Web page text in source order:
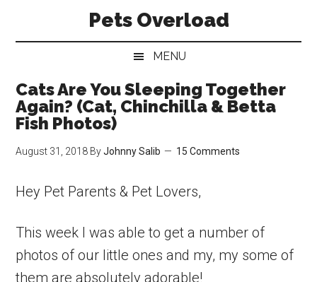
main
secondary
primary
Pets Overload
MENU
Cats Are You Sleeping Together
Again? (Cat, Chinchilla & Betta
Fish Photos)
August 31, 2018 ByJohnny Salib 15 Comments
Hey Pet Parents & Pet Lovers,
This week I was able to get a number of
photos of our little ones and my, my some of
them are absolutely adorable!